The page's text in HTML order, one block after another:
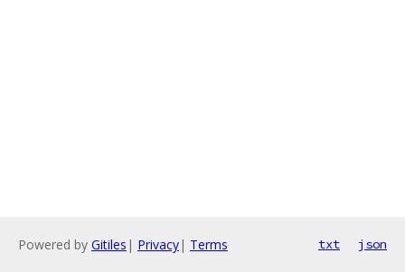
Powered by Gitiles | Privacy| Terms txt json